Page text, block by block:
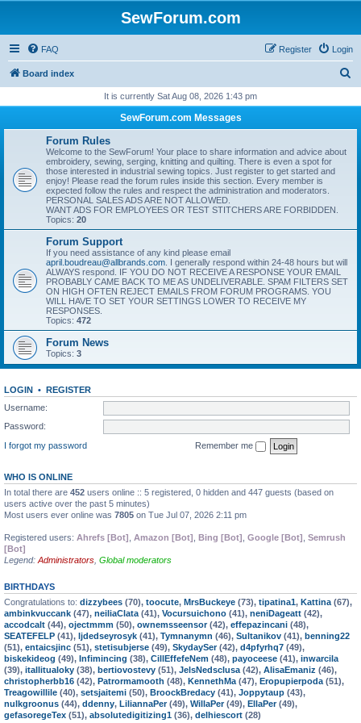
SewForum.com
FAQ Login
Register
Board index
r
It is currently Sat Aug 08, 2026 1:43 pm
SewForum.com Messages
Forum Rules
Welcome to the SewForum! Your place to share information and advice about
embroidery, sewing, serging, knitting and quilting. There is even a spot for
those interested in industrial sewing topics. Just register to get started and
enjoy! Please read the forum rules inside this section. Every member is
expected follow the rules and respect the administration and moderators.
PERSONAL SALES ADS ARE NOT ALLOWED.
WANT ADS FOR EMPLOYEES OR TEST STITCHERS ARE FORBIDDEN.
Topics: 20
Forum Support
If you need assistance of any kind please email
april.boudreau@allbrands.com . I generally respond within 24-48 hours but will
ALWAYS respond. IF YOU DO NOT RECEIVE A RESPONSE YOUR EMAIL
PROBABLY CAME BACK TO ME AS UNDELIVERABLE. SPAM FILTERS SET
ON HIGH OFTEN REJECT EMAILS FROM FORUM PROGRAMS. YOU
WILL HAVE TO SET YOUR SETTINGS LOWER TO RECEIVE MY
RESPONSES.
Topics: 472
Forum News
Topics: 3
LOGIN • REGISTER
Username:
Password:
I forgot my password
Remember me
WHO IS ONLINE
In total there are 452 users online :: 5 registered, 0 hidden and 447 guests (based on
users active over the past 5 minutes)
Most users ever online was 7805 on Tue Jul 07, 2026 2:11 pm
Registered users: Ahrefs [Bot] Amazon [Bot] Bing [Bot] Google [Bot] Semrush
[Bot]
Legend: Administrators Global moderators
BIRTHDAYS
Congratulations to: dizzybees (70), toocute, MrsBuckeye (73), tipatina1, Kattina (67),
ambinkvuccank (47), neiliaClata (41), Vocursuichono (41), neniDageatt (42),
accodcalt (44), ojectmmm (50), ownemsseensor(42), effepazincani (48),
SEATEFELP (41), ljdedseyrosyk (41), Tymnanymn (46), Sultanikov (41), benning22
(51), entaicsjinc (51), stetisubjerse (49), SkydaySer(42), d4pfyrhq7 (49),
biskekideog (49), Infimincing (38), CillEffefeNem (48), payoceese (41), inwarcila
(39), itallitualoky (38), bertiovostevy (51), JelsNedsclusa (42), AlisaEmaniz (46),
christopherbb16 (42), Patrormamooth (48), KennethMa (47), Eropupierpoda (51),
Treagowillile (40), setsjaitemi (50), BroockBredacy (41), Joppytaup (43),
nulkgroonus (44), ddenny, LiliannaPer(49), WillaPer(49), EllaPer(49),
gefasoregeTex (51), absolutedigitizing1 (36), delhiescort (28)